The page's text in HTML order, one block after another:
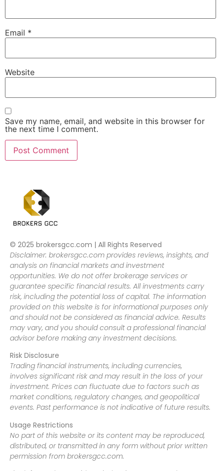
Email *
Website
Save my name, email, and website in this browser for
the next time I comment.
© 2025 brokersgcc.com | All Rights Reserved
Disclaimer: brokersgcc.com provides reviews, insights, and
analysis on financial markets and investment
opportunities. We do not offer brokerage services or
guarantee specific financial results. All investments carry
risk, including the potential loss of capital. The information
provided on this website is for informational purposes only
and should not be considered as financial advice. Results
may vary, and you should consult a professional financial
advisor before making any investment decisions.
Risk Disclosure
Trading financial instruments, including currencies,
involves significant risk and may result in the loss of your
investment. Prices can fluctuate due to factors such as
market conditions, regulatory changes, and geopolitical
events. Past performance is not indicative of future results.
Usage Restrictions
No part of this website or its content may be reproduced,
distributed, or transmitted in any form without prior written
permission from brokersgcc.com.